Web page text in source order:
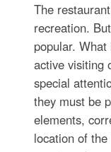
The
recreation.
popular.
active visiting
special
they must be
elements,
location of